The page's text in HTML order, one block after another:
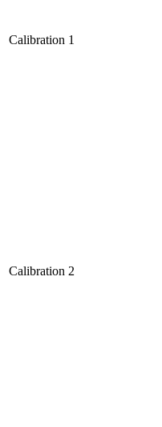
Calibration 1
Calibration 2